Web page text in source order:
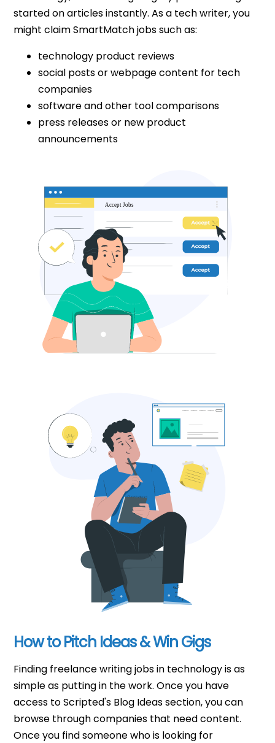
started on articles instantly. As a tech writer, you
might claim SmartMatch jobs such as:
technology product reviews
social posts or webpage content for tech
companies
software and other tool comparisons
press releases or new product
announcements
How to Pitch Ideas & Win Gigs
Finding freelance writing jobs in technology is as
simple as putting in the work. Once you have
access to Scripted's Blog Ideas section, you can
browse through companies that need content.
Once you find someone who is looking for